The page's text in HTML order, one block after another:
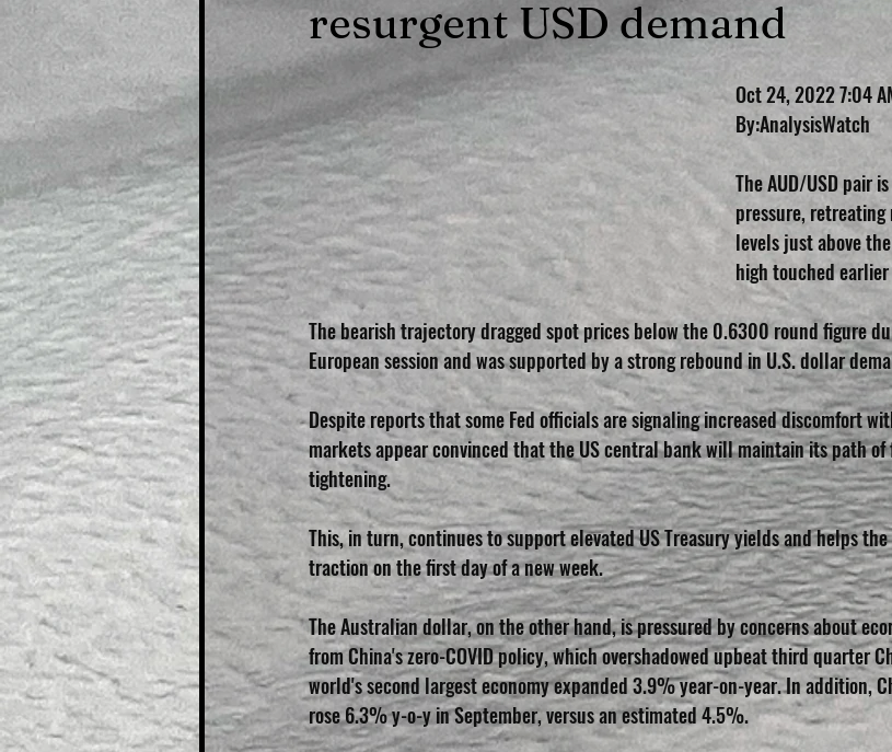
resurgent USD demand
Oct 24, 2022 7:04
By:AnalysisWatch
The AUD/USD pair
pressure,
levels just above
high touched
The bearish trajectory dragged spot prices below the 0.6300 round figure
European session and was supported by a strong rebound in U.S. dollar
Despite reports that some Fed officials are signaling increased discomfort
markets appear convinced that the US central bank will maintain its path
tightening.
This, in turn, continues to support elevated US Treasury yields and helps
traction on the first day of a new week.
The Australian dollar, on the other hand, is pressured by concerns about
from China's zero-COVID policy, which overshadowed upbeat third quarter
world's second largest economy expanded 3.9% year-on-year. In addition,
rose 6.3% y-o-y in September, versus an estimated 4.5%.